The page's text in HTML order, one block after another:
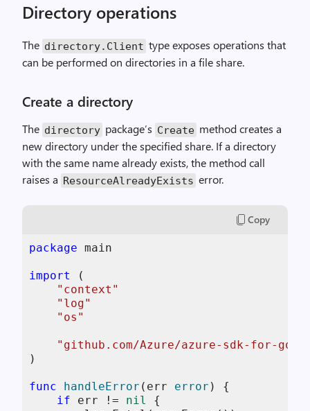
Directory operations
The directory. Client type exposes operations that
can be performed on directories in a file share.
Create a directory
The directory package’s Create method creates a
new directory under the specified share. If a directory
with the same name already exists, the method call
raises a ResourceAlreadyExists error.
Copy
package main
import
(
"context"
"log"
"os"
"github.com/Azure/azure-sdk-for-
)
func handleError (err error )
{
if err != nil
{